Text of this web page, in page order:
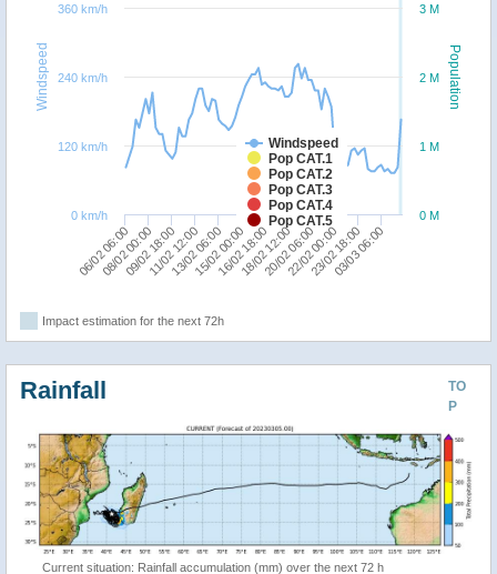
Population
Windspeed
Windspeed
Pop CAT.1
Pop CAT.2
Pop CAT.3
Pop CAT.4
Pop CAT.5
06/02 06:00 20/02 06:00
08/02 00:00
09/02 18:00
11/02 12:00
13/02 06:00
15/02 00:00
16/02 18:00
18/02 12:0022/02 00:00
23/02 18:00
03/03 06:00
0 M
1 M
2 M
3 M
0 km/h
120 km/h
240 km/h
360 km/h
Impact estimation for the next 72h
TO
P
Rainfall
Current situation: Rainfall accumulation (mm) over the next 72 h